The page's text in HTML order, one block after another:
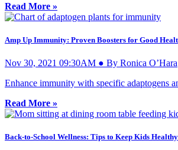
Read More »
Amp Up Immunity: Proven Boosters for Good
Nov 30, 2021 09:30AM ● By Ronica O’Hara
Enhance immunity with specific adaptogens
Read More »
Back-to-School Wellness: Tips to Keep Kids Healthy